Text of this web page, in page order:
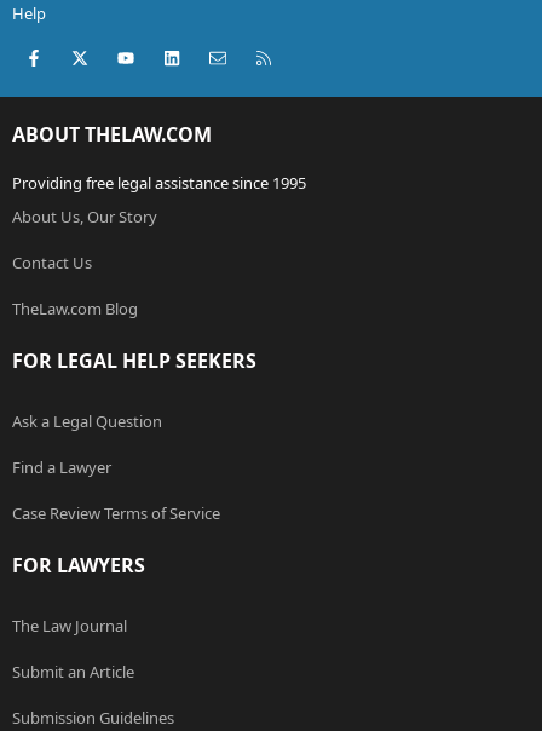
Help
Facebook
X (Twitter)youtubeLinkedInContact us
ABOUT THELAW.COM
Providing free legal assistance since 1995
About Us, Our Story
Contact Us
TheLaw.com Blog
FOR LEGAL HELP SEEKERS
Ask a Legal Question
Find a Lawyer
Case Review Terms of Service
FOR LAWYERS
The Law Journal
Submit an Article
Submission Guidelines